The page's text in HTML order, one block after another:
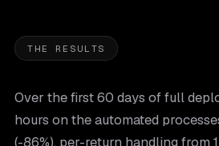
THE RESULTS
Over the first 60 days of full
hours on the automated
(-86%), per-return handling from